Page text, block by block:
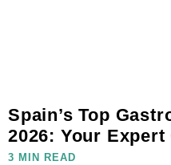
Spain’s Top
2026: Your Expert
3 MIN READ